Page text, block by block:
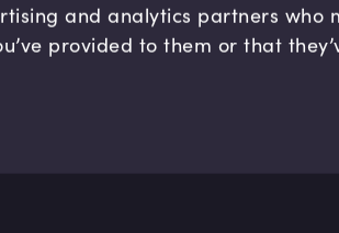
and analytics partners who
provided to them or that